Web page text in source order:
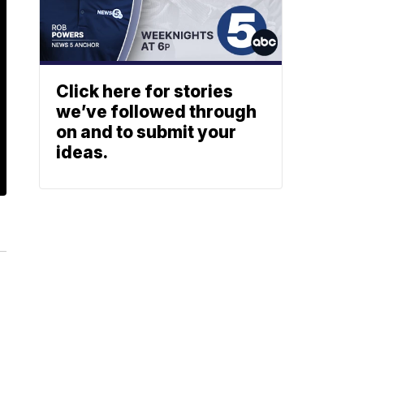
Click here for stories
we’ve followed through
on and to submit your
ideas.